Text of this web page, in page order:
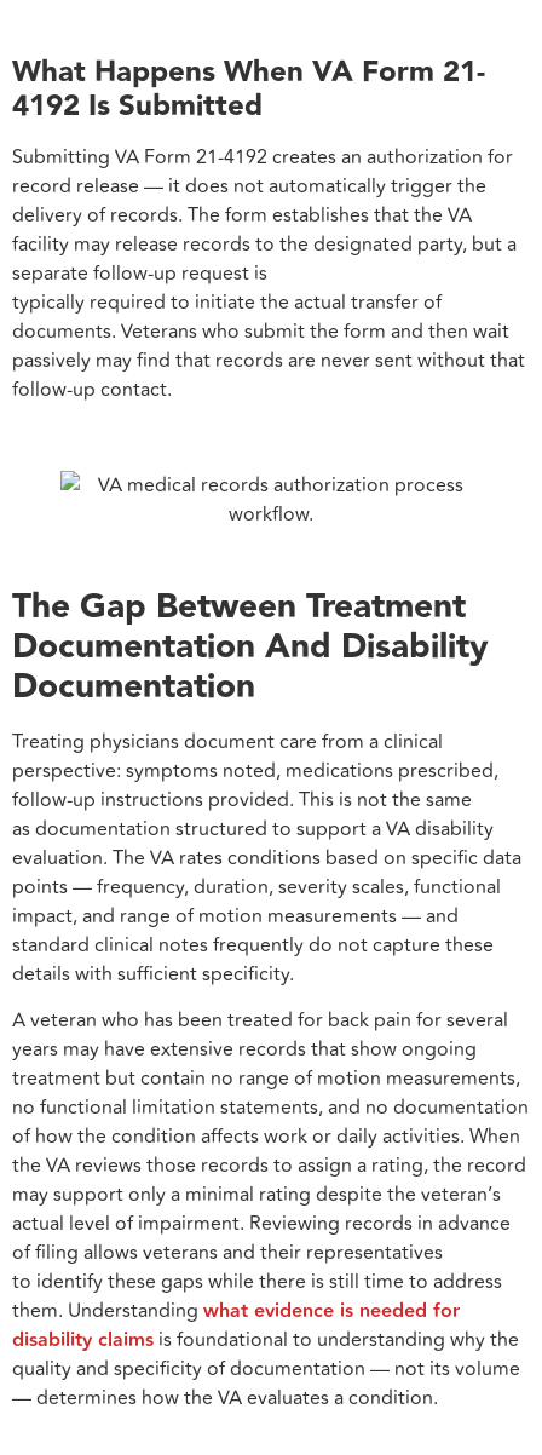
What Happens When VA Form 21-
4192 Is Submitted
Submitting VA Form 21-4192 creates an authorization for
record release — it does not automatically trigger the
delivery of records. The form establishes that the VA
facility may release records to the designated party, but a
separate follow-up request is
typically required to initiate the actual transfer of
documents. Veterans who submit the form and then wait
passively may find that records are never sent without that
follow-up contact.
The Gap Between Treatment
Documentation And Disability
Documentation
Treating physicians document care from a clinical
perspective: symptoms noted, medications prescribed,
follow-up instructions provided. This is not the same
as documentation structured to support a VA disability
evaluation. The VA rates conditions based on specific data
points — frequency, duration, severity scales, functional
impact, and range of motion measurements — and
standard clinical notes frequently do not capture these
details with sufficient specificity.
A veteran who has been treated for back pain for several
years may have extensive records that show ongoing
treatment but contain no range of motion measurements,
no functional limitation statements, and no documentation
of how the condition affects work or daily activities. When
the VA reviews those records to assign a rating, the record
may support only a minimal rating despite the veteran’s
actual level of impairment. Reviewing records in advance
of filing allows veterans and their representatives
to identify these gaps while there is still time to address
them. Understanding what evidence is needed for
disability claims is foundational to understanding why the
quality and specificity of documentation — not its volume
— determines how the VA evaluates a condition.